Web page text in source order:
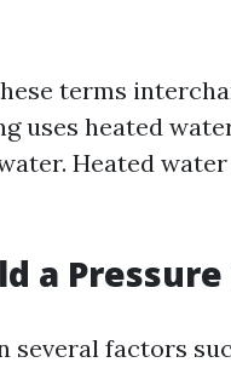
terms
uses heated
Heated
a
several factors